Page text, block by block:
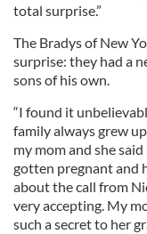
total surprise.”
The Bradys of New
surprise: they had a
sons of his own.
“I found it
family always grew
my mom and she
gotten pregnant and
about the call from
very accepting. My
such a secret to her